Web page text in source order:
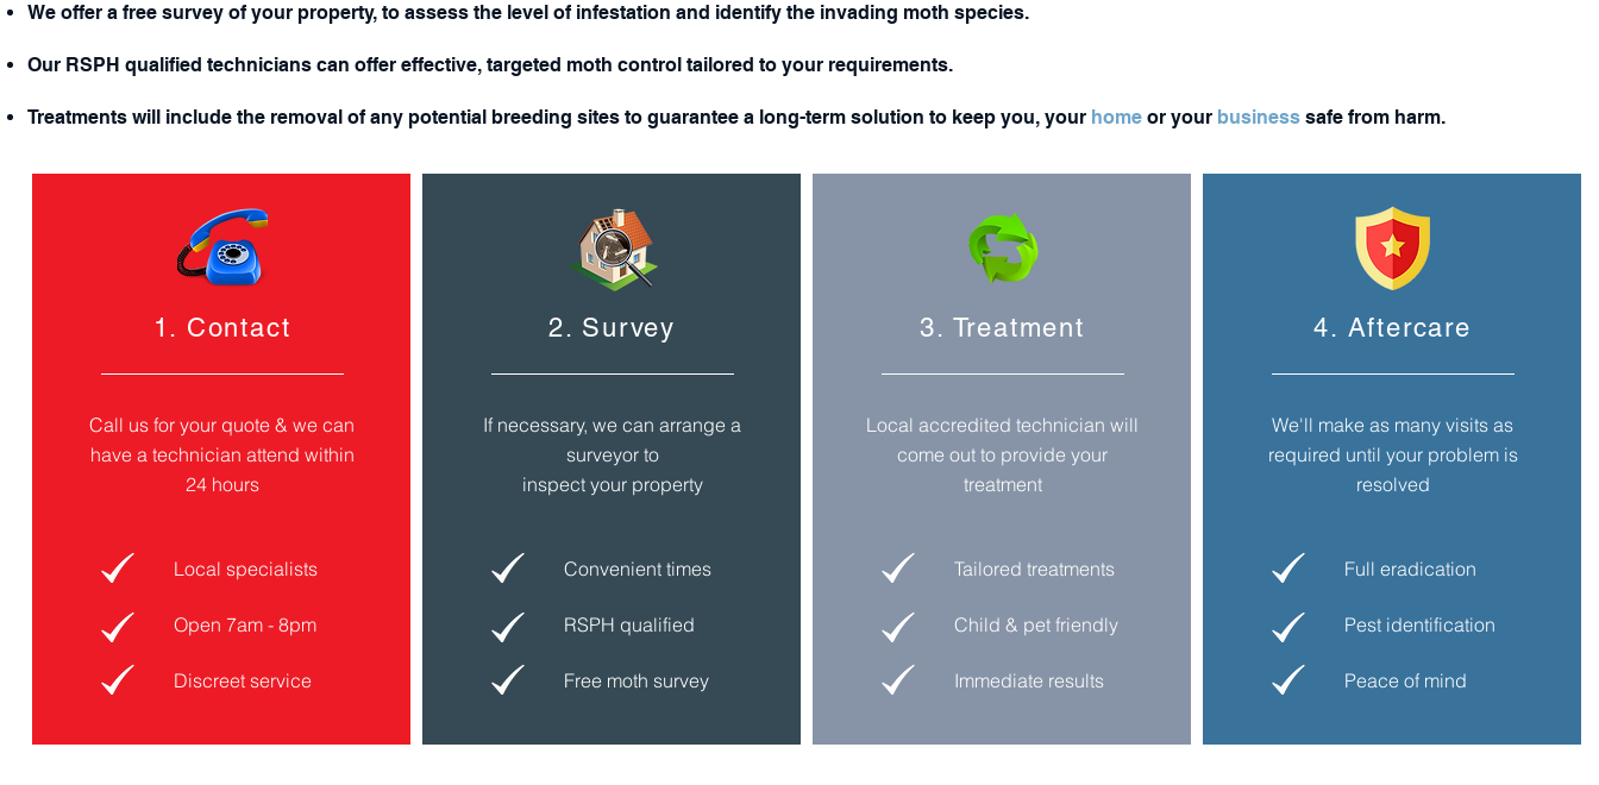
We offer a free survey of your property, to assess the level of infestation and identify the invading moth species.
Our RSPH qualified technicians can offer effective, targeted moth control tailored to your requirements.
Treatments will include the removal of any potential breeding sites to guarantee a long-term solution to keep you, your home or your business safe from harm.
1. Contact
Call us for your quote & we can
have a technician attend within
24 hours
Local specialists
Open 7am - 8pm
Discreet service
2. Survey
If necessary, we can arrange a
surveyor to
inspect yourproperty
Convenient times
RSPH qualified
Free moth survey
3. Treatment
Local accredited technician will
come out to provide your
treatment
Tailored treatments
Child & pet friendly
Immediate results
4. Aftercare
We'll make as many visits as
required until your problem is
resolved
Full eradication
Pest identification
Peace of mind